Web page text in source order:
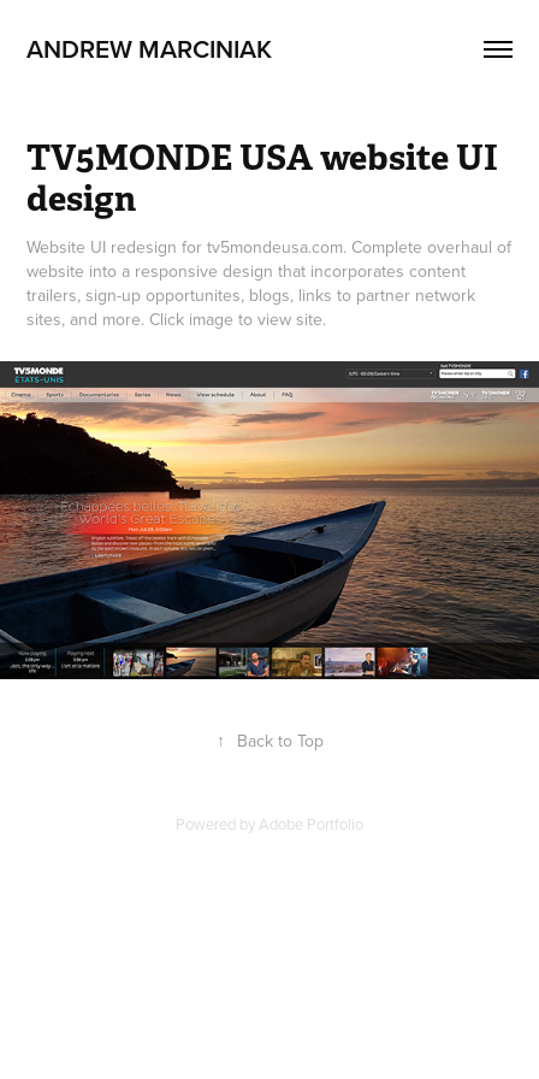
ANDREW MARCINIAK
TV5MONDE USA website UI
design
Website UI redesign for tv5mondeusa.com. Complete overhaul of
website into a responsive design that incorporates content
trailers, sign-up opportunites, blogs, links to partner network
sites, and more. Click image to view site.
↑ Back to Top
Powered byAdobe Portfolio